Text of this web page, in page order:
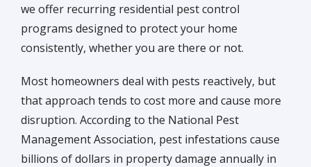
we offer recurring residential pest control
programs designed to protect your home
consistently, whether you are there or not.
Most homeowners deal with pests reactively, but
that approach tends to cost more and cause more
disruption. According to the National Pest
Management Association, pest infestations cause
billions of dollars in property damage annually in